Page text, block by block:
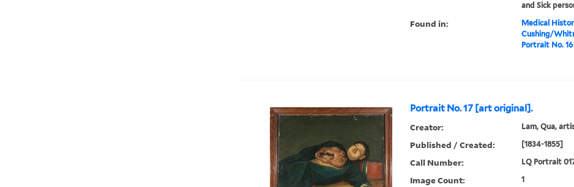
and Sick
Found in:
Medical
Cushing/
Portrait No.
Portrait No. 17 [art original].
Creator: Lam, Qua,
Published / Created: [1834-1855]
Call Number: LQ Portrait
Image Count: 1